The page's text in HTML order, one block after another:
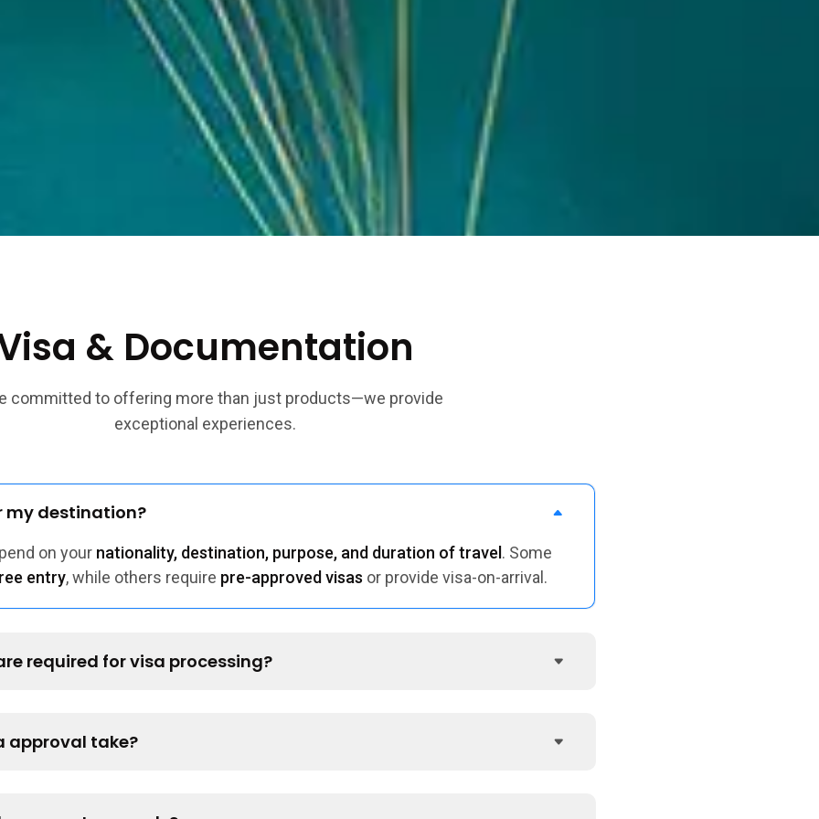
& Documentation
committed to offering more than just products—we provide
exceptional experiences.
my destination?
on your nationality, destination, purpose, and duration of travel . Some
entry, while others require pre-approved visas or provide visa-on-arrival.
required for visa processing?
approval take?